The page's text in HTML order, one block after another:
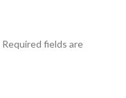
Required fields are